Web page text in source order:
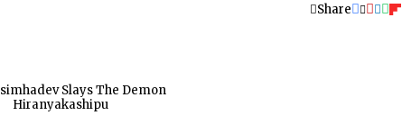
Share
Slays The Demon
Hiranyakashipu